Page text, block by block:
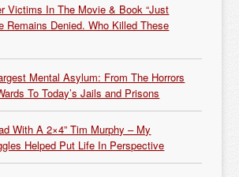
Victims In The Movie & Book “Just
Remains Denied. Who Killed These
Mental Asylum: From The Horrors
To Today’s Jails and Prisons
With A 2×4” Tim Murphy – My
Helped Put Life In Perspective